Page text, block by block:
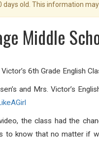
days old. This information
Middle
6th Grade English
and Mrs. Victor’s
the class had the
to know that no matter if